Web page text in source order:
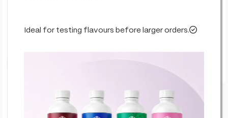
Ideal for testing flavours before larger orders.